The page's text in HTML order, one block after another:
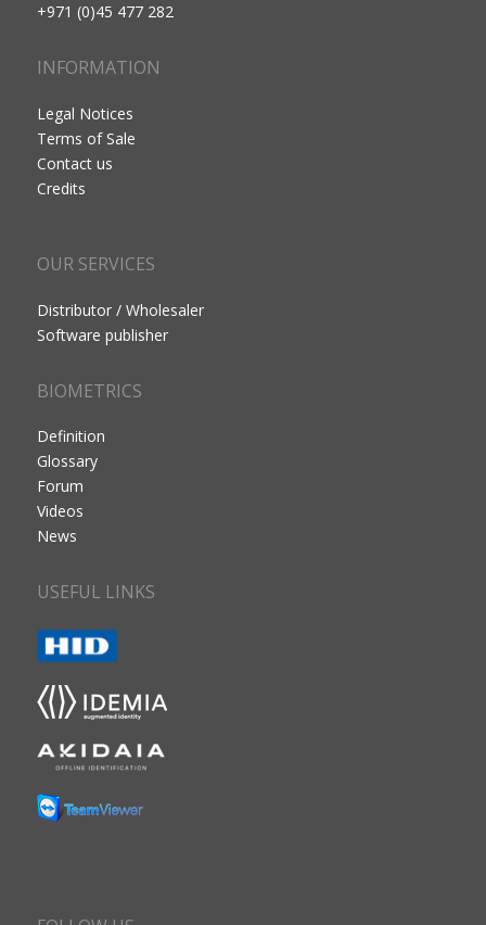
+971 (0)45 477 282
INFORMATION
Legal Notices
Terms of Sale
Contact us
Credits
OUR SERVICES
Distributor / Wholesaler
Software publisher
BIOMETRICS
Definition
Glossary
Forum
Videos
News
USEFUL LINKS